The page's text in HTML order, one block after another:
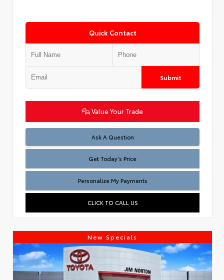
Quick Contact
Submit
Value Your Trade
Ask A Question
Test
Get Today’s Price
Personalize My Payments
CLICK TO CALL US
New Specials